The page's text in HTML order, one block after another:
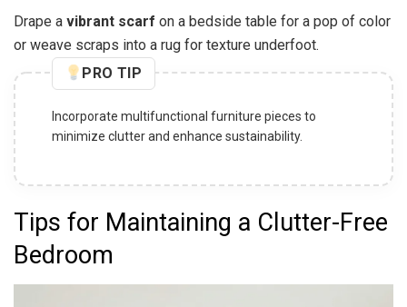
Drape a vibrant scarf on a bedside table for a pop of color
or weave scraps into a rug for texture underfoot.
PRO TIP
Incorporate multifunctional furniture pieces to
minimize clutter and enhance sustainability.
Tips for Maintaining a Clutter-Free
Bedroom